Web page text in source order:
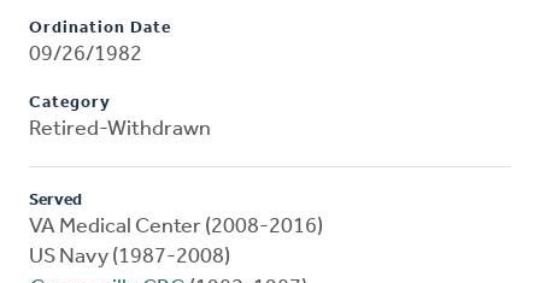
Ordination Date
09/26/1982
Category
Retired-Withdrawn
Served
VA Medical Center (2008-2016)
US Navy (1987-2008)